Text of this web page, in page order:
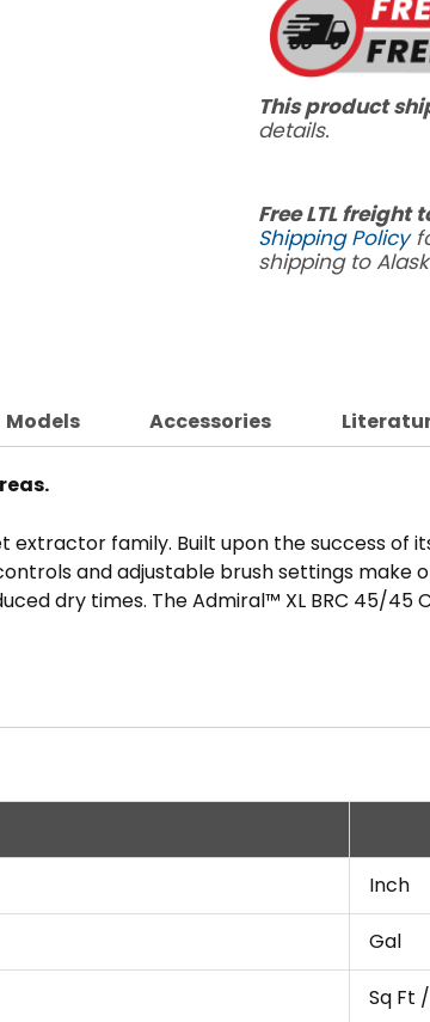
45/45
C
quantity
This product
details.
Free LTL freight
Shipping Policy
shipping to
Models Accessories
family. Built upon the success of
and adjustable brush settings make
dry times. The Admiral™ XL BRC 45/
Inch
Gal
Sq Ft